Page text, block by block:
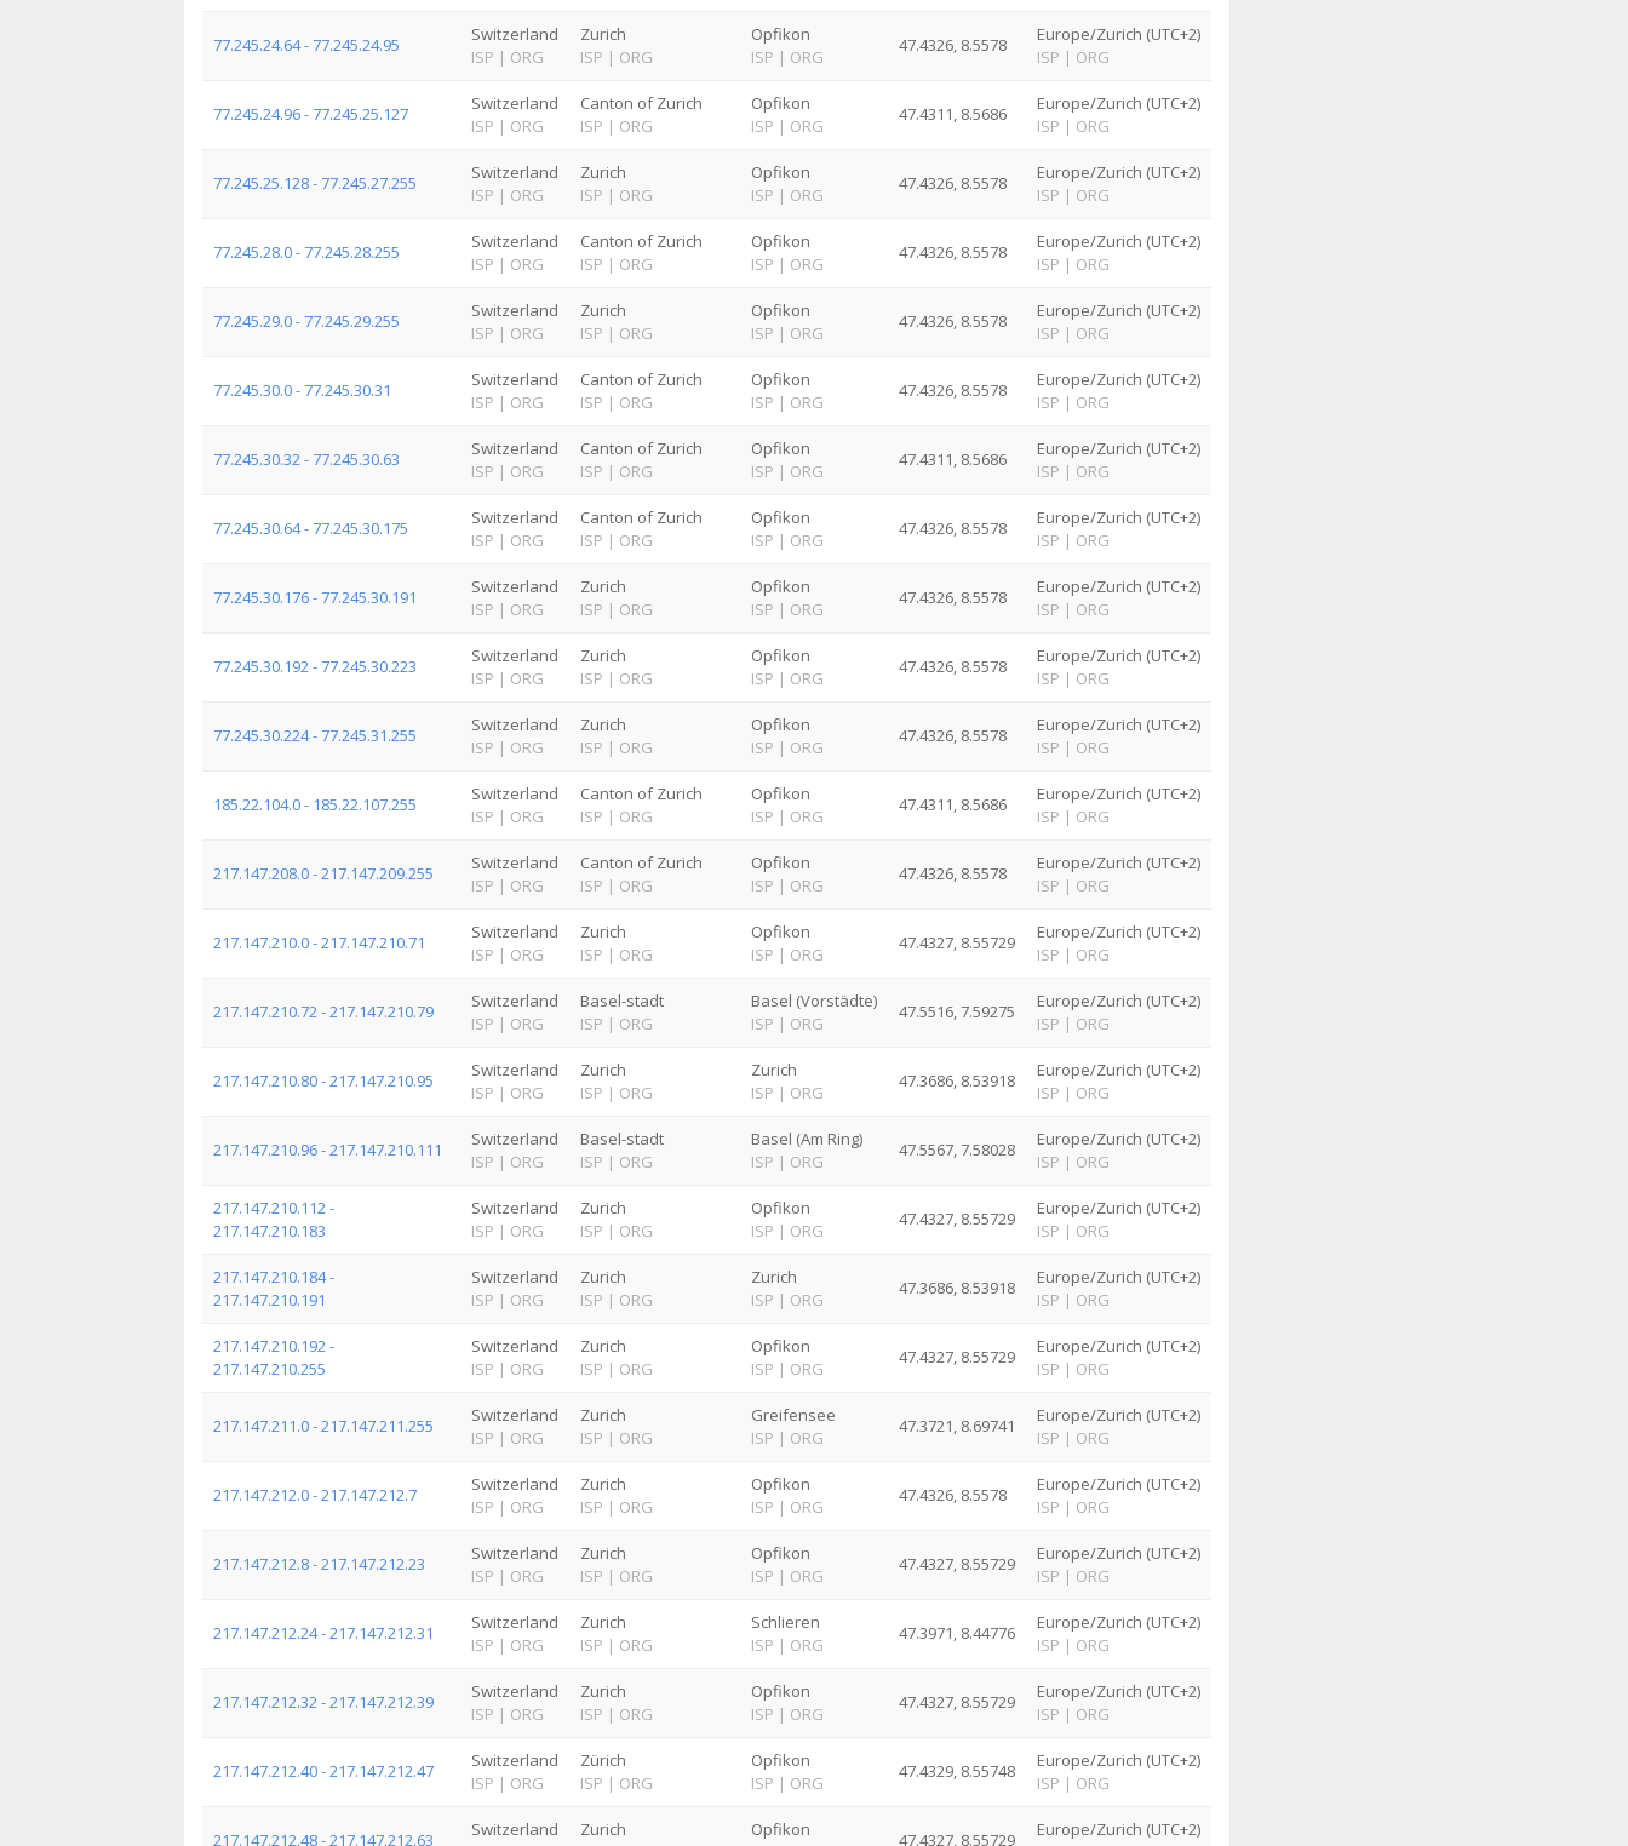
77.245.24.64 - 77.245.24.95
Switzerland
ISP | ORG
Zurich
ISP | ORG
Opfikon
ISP | ORG
47.4326, 8.5578
Europe/Zurich (UTC+2)
ISP | ORG
77.245.24.96 - 77.245.25.127
Switzerland
ISP | ORG
Canton of Zurich
ISP | ORG
Opfikon
ISP | ORG
47.4311, 8.5686
Europe/Zurich (UTC+2)
ISP | ORG
77.245.25.128 - 77.245.27.255
Switzerland
ISP | ORG
Zurich
ISP | ORG
Opfikon
ISP | ORG
47.4326, 8.5578
Europe/Zurich (UTC+2)
ISP | ORG
77.245.28.0 - 77.245.28.255
Switzerland
ISP | ORG
Canton of Zurich
ISP | ORG
Opfikon
ISP | ORG
47.4326, 8.5578
Europe/Zurich (UTC+2)
ISP | ORG
77.245.29.0 - 77.245.29.255
Switzerland
ISP | ORG
Zurich
ISP | ORG
Opfikon
ISP | ORG
47.4326, 8.5578
Europe/Zurich (UTC+2)
ISP | ORG
77.245.30.0 - 77.245.30.31
Switzerland
ISP | ORG
Canton of Zurich
ISP | ORG
Opfikon
ISP | ORG
47.4326, 8.5578
Europe/Zurich (UTC+2)
ISP | ORG
77.245.30.32 - 77.245.30.63
Switzerland
ISP | ORG
Canton of Zurich
ISP | ORG
Opfikon
ISP | ORG
47.4311, 8.5686
Europe/Zurich (UTC+2)
ISP | ORG
77.245.30.64 - 77.245.30.175
Switzerland
ISP | ORG
Canton of Zurich
ISP | ORG
Opfikon
ISP | ORG
47.4326, 8.5578
Europe/Zurich (UTC+2)
ISP | ORG
77.245.30.176 - 77.245.30.191
Switzerland
ISP | ORG
Zurich
ISP | ORG
Opfikon
ISP | ORG
47.4326, 8.5578
Europe/Zurich (UTC+2)
ISP | ORG
77.245.30.192 - 77.245.30.223
Switzerland
ISP | ORG
Zurich
ISP | ORG
Opfikon
ISP | ORG
47.4326, 8.5578
Europe/Zurich (UTC+2)
ISP | ORG
77.245.30.224 - 77.245.31.255
Switzerland
ISP | ORG
Zurich
ISP | ORG
Opfikon
ISP | ORG
47.4326, 8.5578
Europe/Zurich (UTC+2)
ISP | ORG
185.22.104.0 - 185.22.107.255
Switzerland
ISP | ORG
Canton of Zurich
ISP | ORG
Opfikon
ISP | ORG
47.4311, 8.5686
Europe/Zurich (UTC+2)
ISP | ORG
217.147.208.0 - 217.147.209.255
Switzerland
ISP | ORG
Canton of Zurich
ISP | ORG
Opfikon
ISP | ORG
47.4326, 8.5578
Europe/Zurich (UTC+2)
ISP | ORG
217.147.210.0 - 217.147.210.71
Switzerland
ISP | ORG
Zurich
ISP | ORG
Opfikon
ISP | ORG
47.4327, 8.55729
Europe/Zurich (UTC+2)
ISP | ORG
217.147.210.72 - 217.147.210.79
Switzerland
ISP | ORG
Basel-stadt
ISP | ORG
Basel (Vorstädte)
ISP | ORG
47.5516, 7.59275
Europe/Zurich (UTC+2)
ISP | ORG
217.147.210.80 - 217.147.210.95
Switzerland
ISP | ORG
Zurich
ISP | ORG
Zurich
ISP | ORG
47.3686, 8.53918
Europe/Zurich (UTC+2)
ISP | ORG
217.147.210.96 - 217.147.210.111
Switzerland
ISP | ORG
Basel-stadt
ISP | ORG
Basel (Am Ring)
ISP | ORG
47.5567, 7.58028
Europe/Zurich (UTC+2)
ISP | ORG
217.147.210.112 -
217.147.210.183
Switzerland
ISP | ORG
Zurich
ISP | ORG
Opfikon
ISP | ORG
47.4327, 8.55729
Europe/Zurich (UTC+2)
ISP | ORG
217.147.210.184 -
217.147.210.191
Switzerland
ISP | ORG
Zurich
ISP | ORG
Zurich
ISP | ORG
47.3686, 8.53918
Europe/Zurich (UTC+2)
ISP | ORG
217.147.210.192 -
217.147.210.255
Switzerland
ISP | ORG
Zurich
ISP | ORG
Opfikon
ISP | ORG
47.4327, 8.55729
Europe/Zurich (UTC+2)
ISP | ORG
217.147.211.0 - 217.147.211.255
Switzerland
ISP | ORG
Zurich
ISP | ORG
Greifensee
ISP | ORG
47.3721, 8.69741
Europe/Zurich (UTC+2)
ISP | ORG
217.147.212.0 - 217.147.212.7
Switzerland
ISP | ORG
Zurich
ISP | ORG
Opfikon
ISP | ORG
47.4326, 8.5578
Europe/Zurich (UTC+2)
ISP | ORG
217.147.212.8 - 217.147.212.23
Switzerland
ISP | ORG
Zurich
ISP | ORG
Opfikon
ISP | ORG
47.4327, 8.55729
Europe/Zurich (UTC+2)
ISP | ORG
217.147.212.24 - 217.147.212.31
Switzerland
ISP | ORG
Zurich
ISP | ORG
Schlieren
ISP | ORG
47.3971, 8.44776
Europe/Zurich (UTC+2)
ISP | ORG
217.147.212.32 - 217.147.212.39
Switzerland
ISP | ORG
Zurich
ISP | ORG
Opfikon
ISP | ORG
47.4327, 8.55729
Europe/Zurich (UTC+2)
ISP | ORG
217.147.212.40 - 217.147.212.47
Switzerland
ISP | ORG
Zürich
ISP | ORG
Opfikon
ISP | ORG
47.4329, 8.55748
Europe/Zurich (UTC+2)
ISP | ORG
217.147.212.48 - 217.147.212.63
Switzerland
Zurich
Opfikon
47.4327, 8.55729
Europe/Zurich (UTC+2)